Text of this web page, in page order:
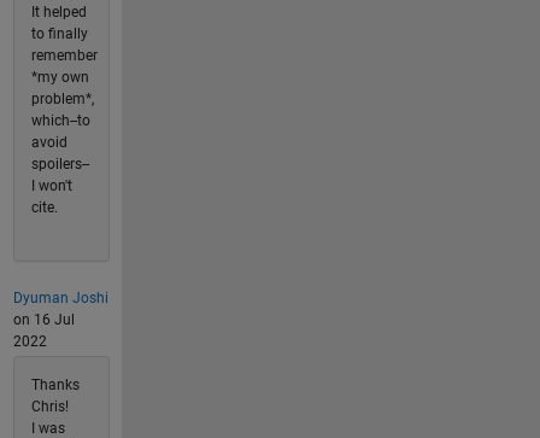
It helped
to finally
remember
*my own
problem*,
which--to
avoid
spoilers--
I won't
cite.
Dyuman Joshi
on 16 Jul
2022
Thanks
Chris!
I was